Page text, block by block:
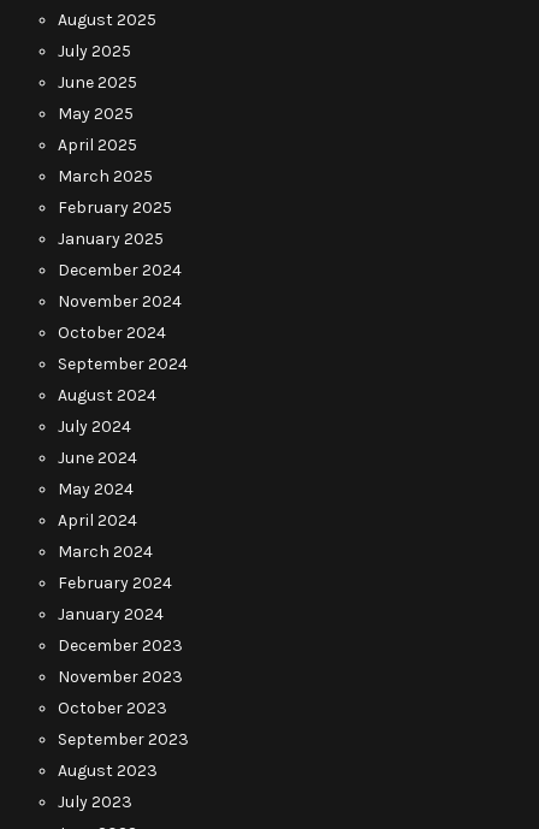
August 2025
July 2025
June 2025
May 2025
April 2025
March 2025
February 2025
January 2025
December 2024
November 2024
October 2024
September 2024
August 2024
July 2024
June 2024
May 2024
April 2024
March 2024
February 2024
January 2024
December 2023
November 2023
October 2023
September 2023
August 2023
July 2023